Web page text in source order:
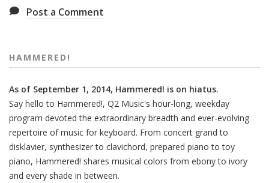
Post a Comment
HAMMERED!
As of September 1, 2014, Hammered! is on hiatus.
Say hello to Hammered!, Q2 Music's hour-long, weekday
program devoted the extraordinary breadth and ever-evolving
repertoire of music for keyboard. From concert grand to
disklavier, synthesizer to clavichord, prepared piano to toy
piano, Hammered! shares musical colors from ebony to ivory
and every shade in between.